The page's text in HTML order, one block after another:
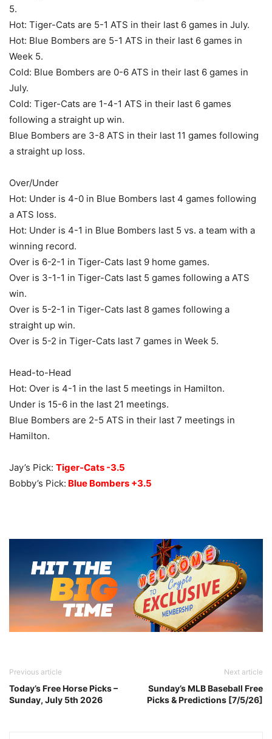
5.
Hot: Tiger-Cats are 5-1 ATS in their last 6 games in July.
Hot: Blue Bombers are 5-1 ATS in their last 6 games in
Week 5.
Cold: Blue Bombers are 0-6 ATS in their last 6 games in
July.
Cold: Tiger-Cats are 1-4-1 ATS in their last 6 games
following a straight up win.
Blue Bombers are 3-8 ATS in their last 11 games following
a straight up loss.
Over/Under
Hot: Under is 4-0 in Blue Bombers last 4 games following
a ATS loss.
Hot: Under is 4-1 in Blue Bombers last 5 vs. a team with a
winning record.
Over is 6-2-1 in Tiger-Cats last 9 home games.
Over is 3-1-1 in Tiger-Cats last 5 games following a ATS
win.
Over is 5-2-1 in Tiger-Cats last 8 games following a
straight up win.
Over is 5-2 in Tiger-Cats last 7 games in Week 5.
Head-to-Head
Hot: Over is 4-1 in the last 5 meetings in Hamilton.
Under is 15-6 in the last 21 meetings.
Blue Bombers are 2-5 ATS in their last 7 meetings in
Hamilton.
Jay’s Pick: Tiger-Cats -3.5
Bobby’s Pick: Blue Bombers +3.5
Previous article
Today’s Free Horse Picks –
Sunday, July 5th 2026
Next article
Sunday’s MLB Baseball Free
Picks & Predictions [7/5/26]